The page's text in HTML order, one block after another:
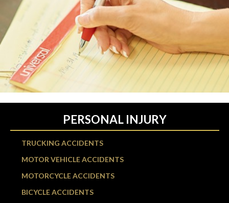
PERSONAL INJURY
TRUCKING ACCIDENTS
MOTOR VEHICLE ACCIDENTS
MOTORCYCLE ACCIDENTS
BICYCLE ACCIDENTS